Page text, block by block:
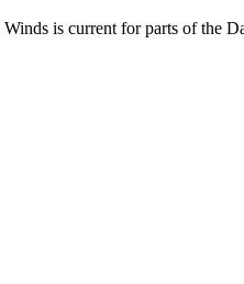
is current for parts of the